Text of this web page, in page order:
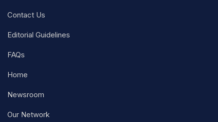
Contact Us
Editorial Guidelines
FAQs
Home
Newsroom
Our Network